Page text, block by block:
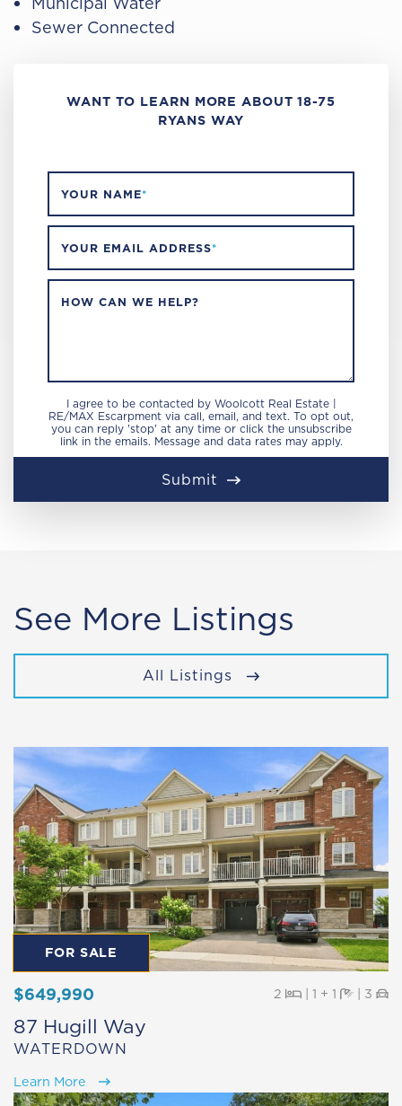
Sewer Connected
WANT TO LEARN MORE ABOUT 18-75
RYANS WAY
YOUR NAME*
YOUR EMAIL ADDRESS*
HOW CAN WE HELP?
I agree to be contacted by Woolcott Real Estate |
RE/MAX Escarpment via call, email, and text. To opt out,
you can reply 'stop' at any time or click the unsubscribe
link in the emails. Message and data rates may apply.
Submit
See More Listings
All Listings
FOR SALE
$649,990 2 Beds
|1 + 1 Baths
| 3
87 Hugill Way
WATERDOWN
Learn More